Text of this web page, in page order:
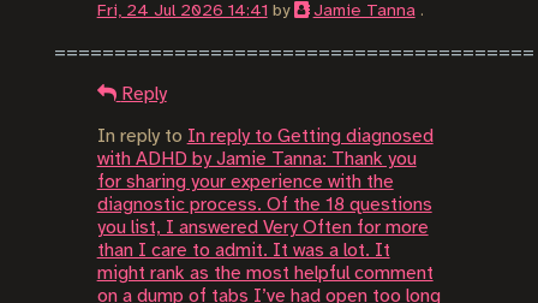
Fri, 24 Jul 2026 14:41 by Jamie Tanna.
Reply
In reply to In reply to Getting diagnosed
with ADHD by Jamie Tanna: Thank you
for sharing your experience with the
diagnostic process. Of the 18 questions
you list, I answered Very Often for more
than I care to admit. It was a lot. It
might rank as the most helpful comment
on a dump of tabs I’ve had open too long